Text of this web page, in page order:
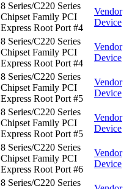
8 Series/C220 Series
Chipset Family PCI
Express Root Port #4
Vendor
Device
8 Series/C220 Series
Chipset Family PCI
Express Root Port #4
Vendor
Device
8 Series/C220 Series
Chipset Family PCI
Express Root Port #5
Vendor
Device
8 Series/C220 Series
Chipset Family PCI
Express Root Port #5
Vendor
Device
8 Series/C220 Series
Chipset Family PCI
Express Root Port #6
Vendor
Device
8 Series/C220 Series